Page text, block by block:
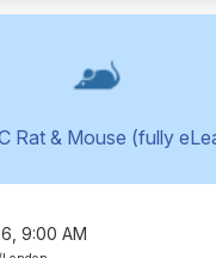
Rat & Mouse (fully
9:00 AM